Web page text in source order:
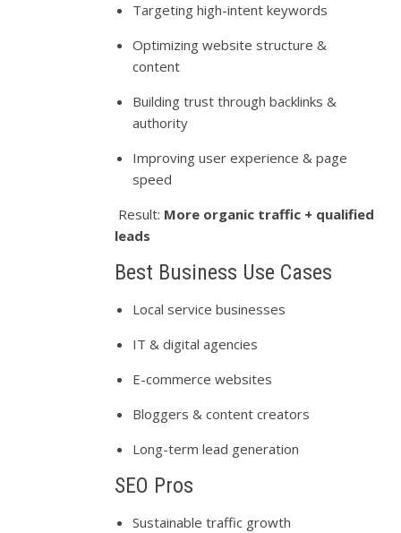
Targeting high-intent keywords
Optimizing website structure &
content
Building trust through backlinks &
authority
Improving user experience & page
speed
Result: More organic traffic + qualified
leads
Best Business Use Cases
Local service businesses
IT & digital agencies
E-commerce websites
Bloggers & content creators
Long-term lead generation
SEO Pros
Sustainable traffic growth